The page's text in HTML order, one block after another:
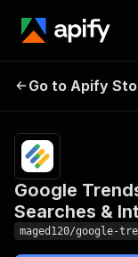
Trending
Interest
Go to Apify
Google
Searches &
maged120/google-